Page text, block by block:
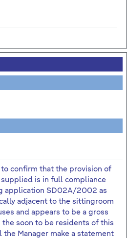
to confirm that the provision of
is in full compliance
application SD02A/2002 as
adjacent to the sittingroom
and appears to be a gross
the soon to be residents of this
Manager make a statement